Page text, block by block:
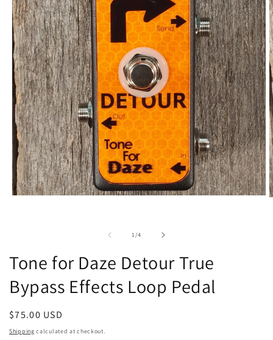
1/of
4
Tone for Daze Detour True
Bypass Effects Loop Pedal
Regular
price
$75.00 USD
Shipping calculated at checkout.